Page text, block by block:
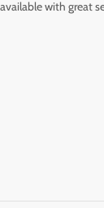
with great